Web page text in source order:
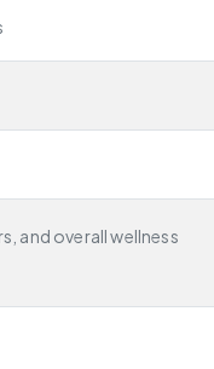
and overall wellness